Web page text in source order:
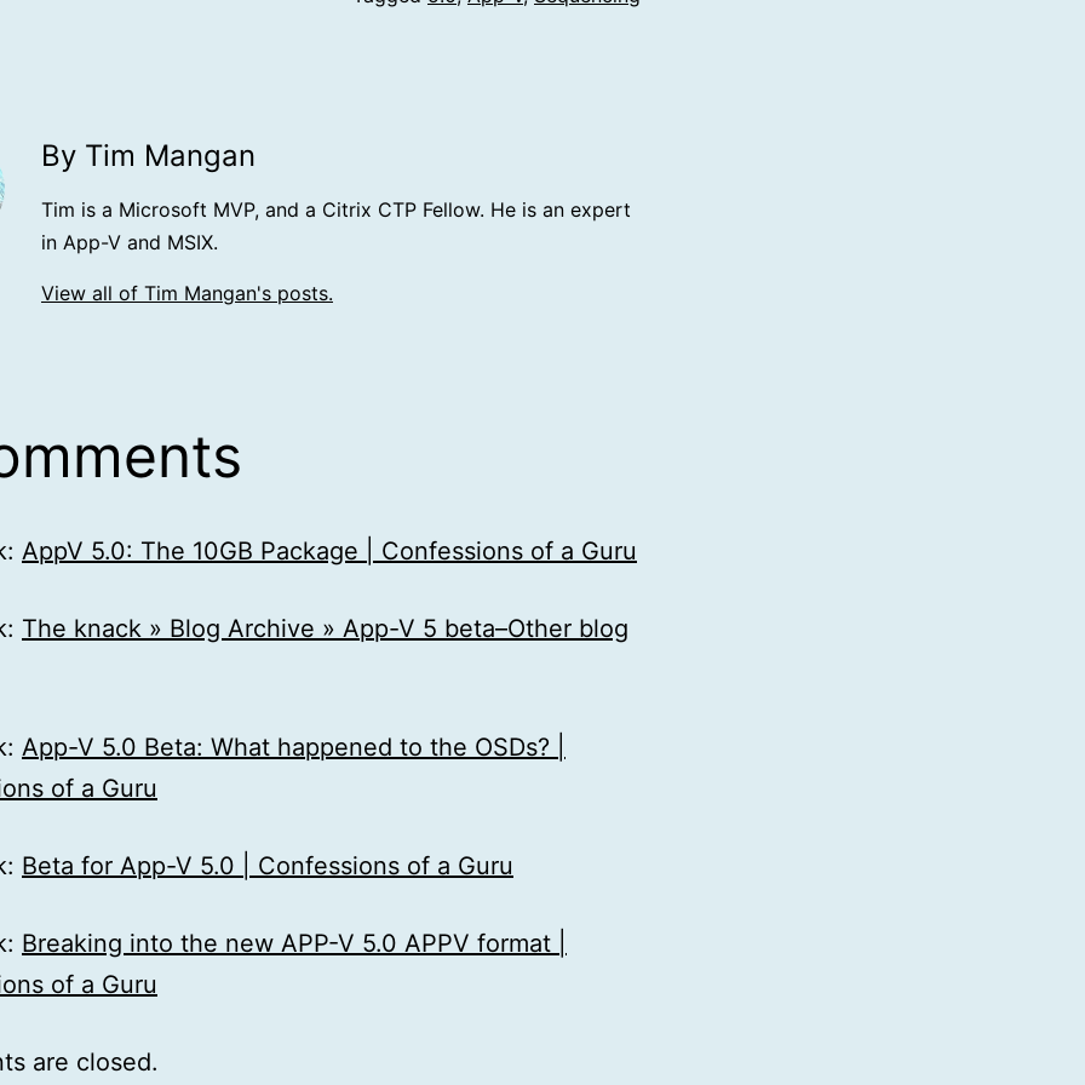
By Tim Mangan
Tim is a Microsoft MVP, and a Citrix CTP Fellow. He is an expert
in App-V and MSIX.
View all of Tim Mangan's posts.
AppV 5.0: The 10GB Package | Confessions of a Guru
The knack » Blog Archive » App-V 5 beta–Other blog
App-V 5.0 Beta: What happened to the OSDs? |
of a Guru
Beta for App-V 5.0 | Confessions of a Guru
Breaking into the new APP-V 5.0 APPV format |
of a Guru
are closed.